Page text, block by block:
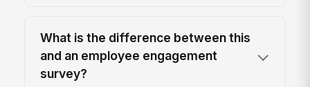
What is the difference between this
and an employee engagement
survey?